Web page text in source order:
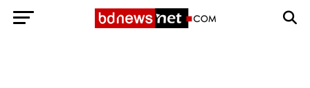
Exit mobile version